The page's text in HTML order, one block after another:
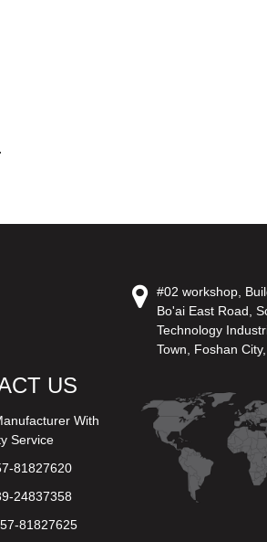
US
With
Service
81827620
24837358
81827625
#02 workshop,
Bo'ai East Road,
Technology
Town, Foshan City,